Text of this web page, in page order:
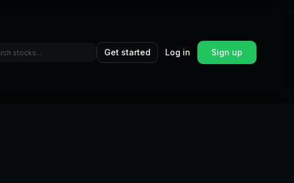
Get started Log in Sign up